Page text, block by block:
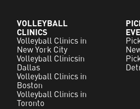
VOLLEYBALL
CLINICS
Volleyball Clinics in
New York City
Volleyball Clinicsin
Dallas
Volleyball Clinics in
Boston
Volleyball Clinics in
Toronto